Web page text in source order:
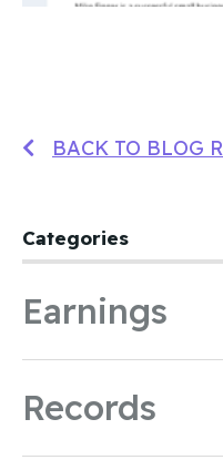
BACK TO BLOG
Categories
Earnings
Records